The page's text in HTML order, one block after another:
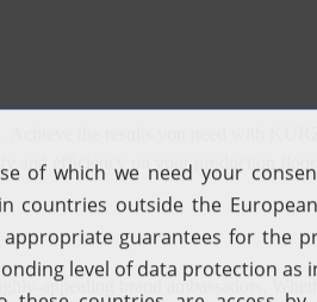
the results you need with
and efficiency on your production
appealing brand ambassadors.